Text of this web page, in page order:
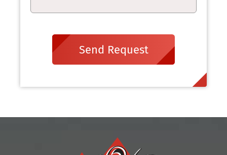
Send Request